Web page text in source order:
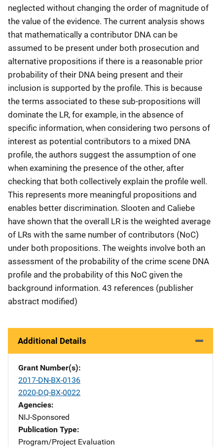
neglected without changing the order of magnitude of
the value of the evidence. The current analysis shows
that mathematically a contributor DNA can be
assumed to be present under both prosecution and
alternative propositions if there is a reasonable prior
probability of their DNA being present and their
inclusion is supported by the profile. This is because
the terms associated to these sub-propositions will
dominate the LR, for example, in the absence of
specific information, when considering two persons of
interest as potential contributors to a mixed DNA
profile, the authors suggest the assumption of one
when examining the presence of the other, after
checking that both collectively explain the profile well.
This represents more meaningful propositions and
enables better discrimination. Slooten and Caliebe
have shown that the overall LR is the weighted average
of LRs with the same number of contributors (NoC)
under both propositions. The weights involve both an
assessment of the probability of the crime scene DNA
profile and the probability of this NoC given the
background information. 43 references (publisher
abstract modified)
Additional Details
Grant Number(s)
2017-DN-BX-0136
2020-DQ-BX-0022
Agencies
NIJ-Sponsored
Publication Type
Program/Project Evaluation